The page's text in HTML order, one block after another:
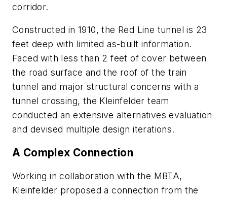
corridor.
Constructed in 1910, the Red Line tunnel is 23
feet deep with limited as-built information.
Faced with less than 2 feet of cover between
the road surface and the roof of the train
tunnel and major structural concerns with a
tunnel crossing, the Kleinfelder team
conducted an extensive alternatives evaluation
and devised multiple design iterations.
A Complex Connection
Working in collaboration with the MBTA,
Kleinfelder proposed a connection from the